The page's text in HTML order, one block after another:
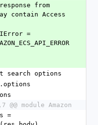
contain Access
search options
@@ module Amazon